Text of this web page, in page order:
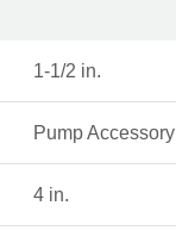
1-1/2 in.
Pump Accessory
4 in.